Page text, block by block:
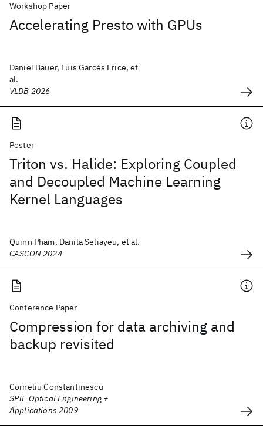
Workshop Paper
Accelerating Presto with GPUs
Daniel Bauer, Luis Garcés Erice, et
al.
VLDB 2026
Poster
Triton vs. Halide: Exploring Coupled
and Decoupled Machine Learning
Kernel Languages
Quinn Pham, Danila Seliayeu, et al.
CASCON 2024
Conference Paper
Compression for data archiving and
backup revisited
Corneliu Constantinescu
SPIE Optical Engineering +
Applications 2009